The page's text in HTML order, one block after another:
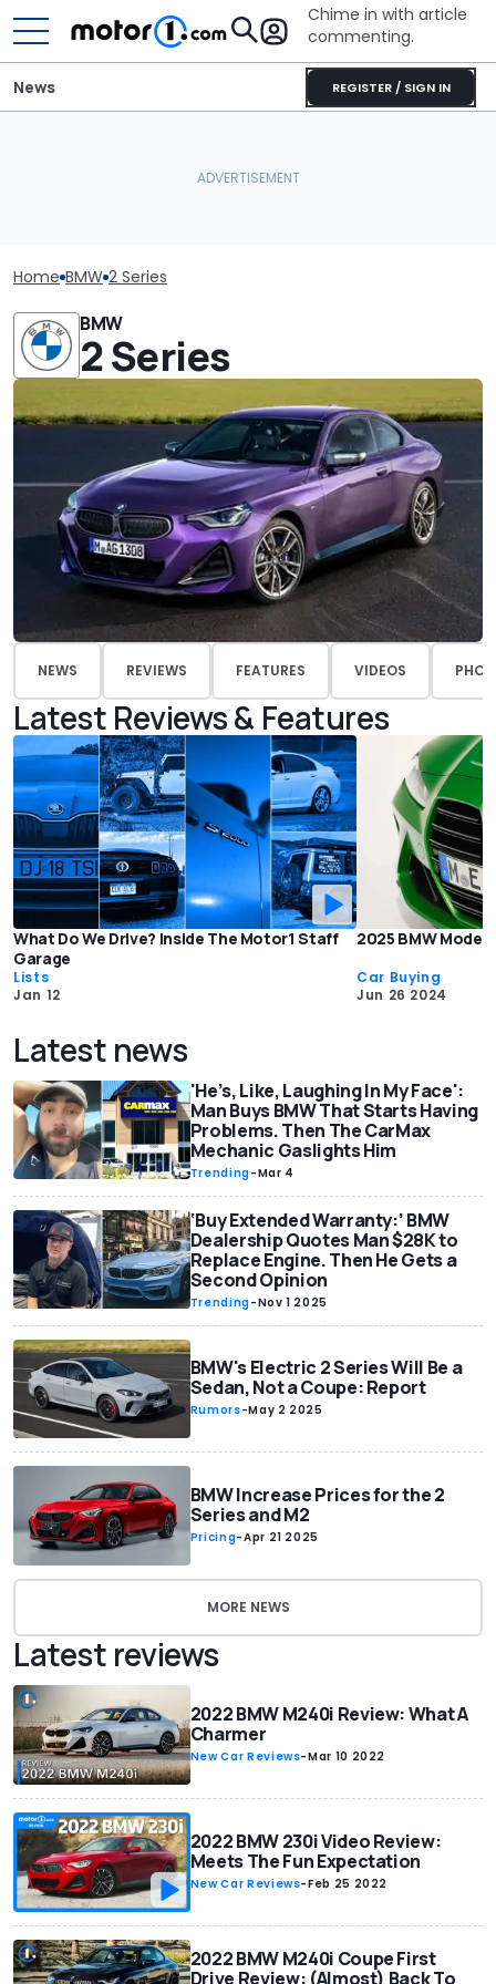
Chime in with article
commenting.
REGISTER / SIGN IN
News
Home BMW 2 Series
BMW
2 Series
NEWS REVIEWS FEATURES VIDEOS
Latest Reviews & Features
What Do We Drive? Inside The Motor1 Staff
Garage
Lists
Jan 12
2025 BMW
Car Buying
Jun 26 2024
Latest news
'He’s, Like, Laughing In My Face':
Man Buys BMW That Starts Having
Problems. Then The CarMax
Mechanic Gaslights Him
Trending-Mar 4
‘Buy Extended Warranty:’ BMW
Dealership Quotes Man $28K to
Replace Engine. Then He Gets a
Second Opinion
Trending-Nov 1 2025
BMW's Electric 2 Series Will Be a
Sedan, Not a Coupe: Report
Rumors-May 2 2025
BMW Increase Prices for the 2
Series and M2
Pricing-Apr 21 2025
MORE NEWS
Latest reviews
2022 BMW M240i Review: What A
Charmer
New Car Reviews-Mar 10 2022
2022 BMW 230i Video Review:
Meets The Fun Expectation
New Car Reviews-Feb 25 2022
2022 BMW M240i Coupe First
Drive Review: (Almost) Back To